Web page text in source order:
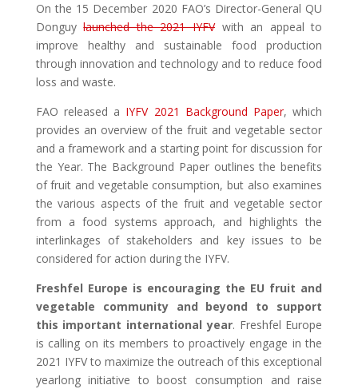
On the 15 December 2020 FAO’s Director-General QU
Donguylaunched the 2021 IYFVwith an appeal to
improve healthy and sustainable food production
through innovation and technology and to reduce food
loss and waste.
FAO released a IYFV 2021 Background Paper, which
provides an overview of the fruit and vegetable sector
and a framework and a starting point for discussion for
the Year. The Background Paper outlines the benefits
of fruit and vegetable consumption, but also examines
the various aspects of the fruit and vegetable sector
from a food systems approach, and highlights the
interlinkages of stakeholders and key issues to be
considered for action during the IYFV.
Freshfel Europe is encouraging the EU fruit and
vegetable community and beyond to support
this important international year. Freshfel Europe
is calling on its members to proactively engage in the
2021 IYFV to maximize the outreach of this exceptional
yearlong initiative to boost consumption and raise